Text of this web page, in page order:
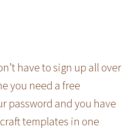
have to sign up all over
you need a free
password and you have
templates in one